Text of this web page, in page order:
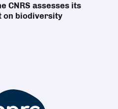
CNRS assesses its
on biodiversity